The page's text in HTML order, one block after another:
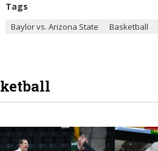
Tags
Baylor vs. Arizona State Basketball